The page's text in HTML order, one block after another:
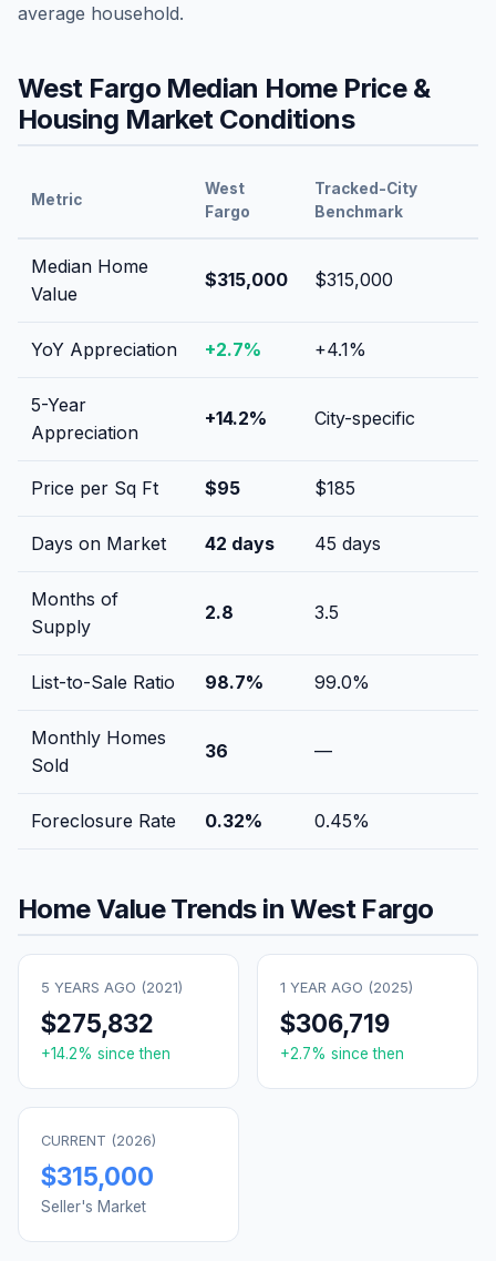
average household.
West Fargo Median Home Price &
Housing Market Conditions
Metric
West
Fargo
Tracked-City
Benchmark
Median Home
Value
$315,000 $315,000
YoY Appreciation +2.7% +4.1%
5-Year
Appreciation
+14.2% City-specific
Price per Sq Ft $95 $185
Days on Market 42 days 45 days
Months of
Supply
2.8 3.5
List-to-Sale Ratio 98.7% 99.0%
Monthly Homes
Sold
36 —
Foreclosure Rate 0.32% 0.45%
Home Value Trends inWest Fargo
5 YEARS AGO (2021)
$275,832
+14.2% since then
1 YEAR AGO (2025)
$306,719
+2.7% since then
CURRENT (2026)
$315,000
Seller's Market